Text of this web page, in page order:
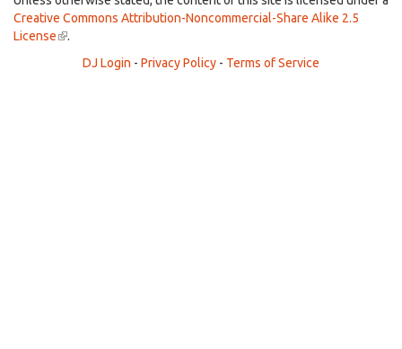
Creative Commons Attribution-Noncommercial-Share Alike 2.5
License(link
external)
.
DJ Login - Privacy Policy - Terms of Service